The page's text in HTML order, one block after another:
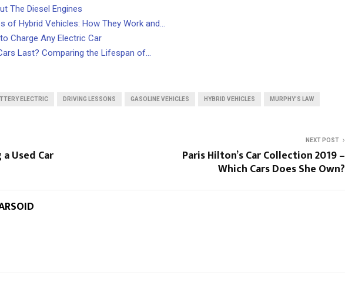
The Diesel Engines
of Hybrid Vehicles: How They Work and…
Charge Any Electric Car
Last? Comparing the Lifespan of…
ELECTRIC DRIVING LESSONS GASOLINE VEHICLES HYBRID VEHICLES MURPHY'S LAW
Used Car
NEXT POST
Paris Hilton’s Car Collection 2019 –
Which Cars Does She Own?